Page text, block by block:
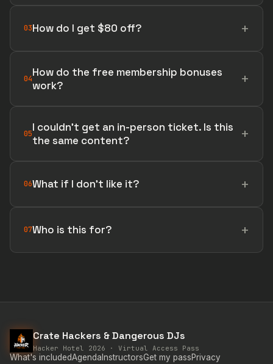
03How do I get $80 off?
04How do the free membership bonuses
work?
05I couldn't get an in-person ticket. Is this
the same content?
06What if I don't like it?
07Who is this for?
Crate Hackers & Dangerous DJs
Hacker Hotel 2026 · Virtual Access Pass
What's includedAgenda InstructorsGet my passPrivacy